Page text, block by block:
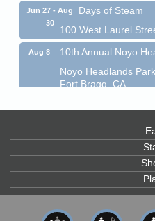
Jun 27 - Aug
30
Days of Steam
100 West Laurel
Aug 8
10th Annual Noyo
Noyo Headlands
Fort Bragg, CA
Noyo...
Scribble & Splash -
Blue Pelican
Aug 8
Paul Brewer at
Highlight Gallery